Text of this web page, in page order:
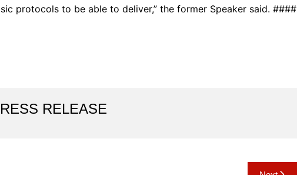
protocols to be able to deliver,” the former Speaker said. ####
RELEASE